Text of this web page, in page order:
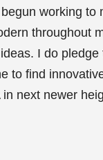
working
throughout
I do
to find
next newer